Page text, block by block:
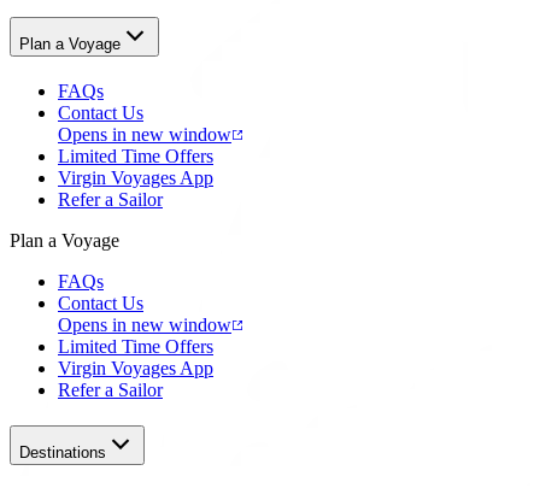
Plan a Voyage
FAQs
Contact Us
Opens in new window
Limited Time Offers
Virgin Voyages App
Refer a Sailor
Plan a Voyage
FAQs
Contact Us
Opens in new window
Limited Time Offers
Virgin Voyages App
Refer a Sailor
Destinations